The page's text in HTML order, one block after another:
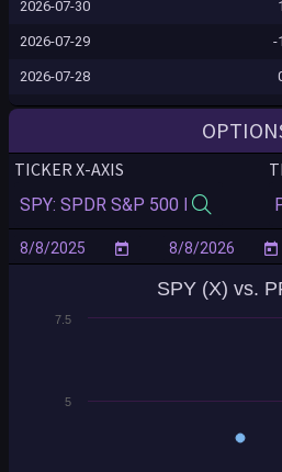
2026-07-30
2026-07-29 -
2026-07-28
2026-07-27
2026-07-21
-
2026-07-17 -
TICKER X-AXIS
SPY (X) vs.
5
7.5